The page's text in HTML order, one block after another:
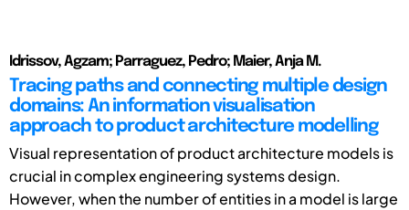
Idrissov, Agzam; Parraguez, Pedro; Maier, Anja M.
Tracing paths and connecting multiple design
domains: An information visualisation
approach to product architecture modelling
Visual representation of product architecture models is
crucial in complex engineering systems design.
However, when the number of entities in a model is large